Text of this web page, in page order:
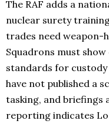
The RAF adds a
nuclear surety
trades need weapon-
Squadrons must
standards for
have not published a
tasking, and briefings
reporting indicates